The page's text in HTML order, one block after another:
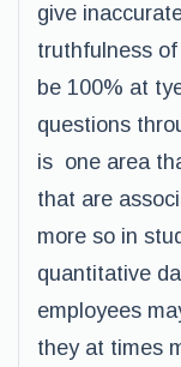
give
truthfulness
be 100% at
questions
is one area
that are
more so in
quantitative
employees
they at times